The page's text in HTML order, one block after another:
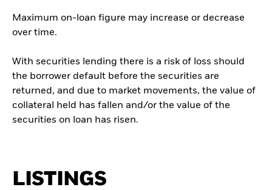
Maximum on-loan figure may increase or decrease
over time.
With securities lending there is a risk of loss should
the borrower default before the securities are
returned, and due to market movements, the value of
collateral held has fallen and/or the value of the
securities on loan has risen.
LISTINGS